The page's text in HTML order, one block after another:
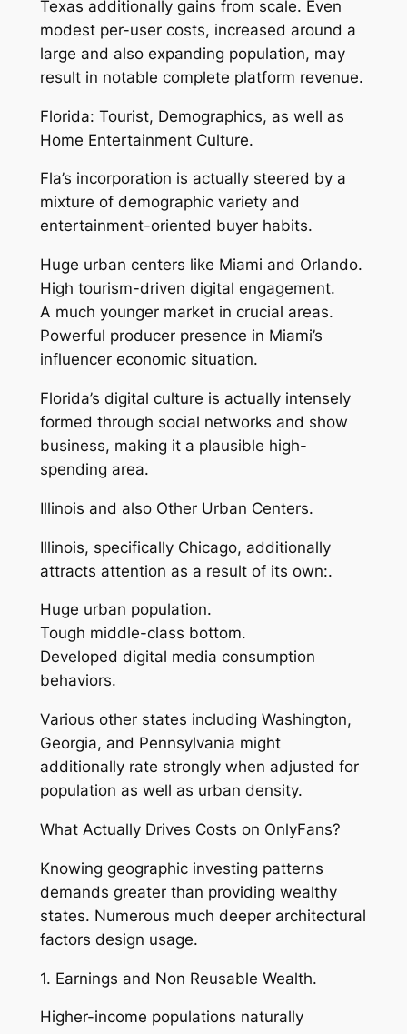
Texas additionally gains from scale. Even
modest per-user costs, increased around a
large and also expanding population, may
result in notable complete platform revenue.
Florida: Tourist, Demographics, as well as
Home Entertainment Culture.
Fla’s incorporation is actually steered by a
mixture of demographic variety and
entertainment-oriented buyer habits.
Huge urban centers like Miami and Orlando.
High tourism-driven digital engagement.
A much younger market in crucial areas.
Powerful producer presence in Miami’s
influencer economic situation.
Florida’s digital culture is actually intensely
formed through social networks and show
business, making it a plausible high-
spending area.
Illinois and also Other Urban Centers.
Illinois, specifically Chicago, additionally
attracts attention as a result of its own:.
Huge urban population.
Tough middle-class bottom.
Developed digital media consumption
behaviors.
Various other states including Washington,
Georgia, and Pennsylvania might
additionally rate strongly when adjusted for
population as well as urban density.
What Actually Drives Costs on OnlyFans?
Knowing geographic investing patterns
demands greater than providing wealthy
states. Numerous much deeper architectural
factors design usage.
1. Earnings and Non Reusable Wealth.
Higher-income populations naturally